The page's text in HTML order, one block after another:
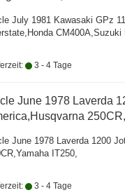
July 1981 Kawasaki GPz
CM400A,Suzuki
3 - 4 Tage
June 1978 Laverda
June 1978 Laverda 1200
IT250,
3 - 4 Tage